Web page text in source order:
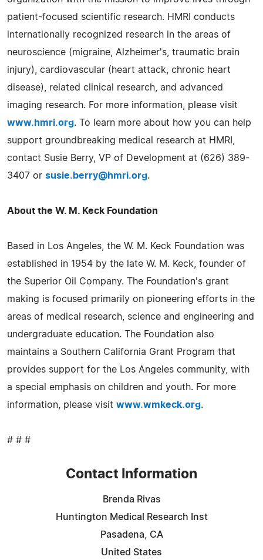
patient-focused scientific research. HMRI conducts
internationally recognized research in the areas of
neuroscience (migraine, Alzheimer's, traumatic brain
injury), cardiovascular (heart attack, chronic heart
disease), related clinical research, and advanced
imaging research. For more information, please visit
www.hmri.org. To learn more about how you can help
support groundbreaking medical research at HMRI,
contact Susie Berry, VP of Development at (626) 389-
3407 or susie.berry@hmri.org.
About the W. M. Keck Foundation
Based in Los Angeles, the W. M. Keck Foundation was
established in 1954 by the late W. M. Keck, founder of
the Superior Oil Company. The Foundation's grant
making is focused primarily on pioneering efforts in the
areas of medical research, science and engineering and
undergraduate education. The Foundation also
maintains a Southern California Grant Program that
provides support for the Los Angeles community, with
a special emphasis on children and youth. For more
information, please visit www.wmkeck.org.
# # #
Contact Information
Brenda Rivas
Huntington Medical Research Inst
Pasadena, CA
United States